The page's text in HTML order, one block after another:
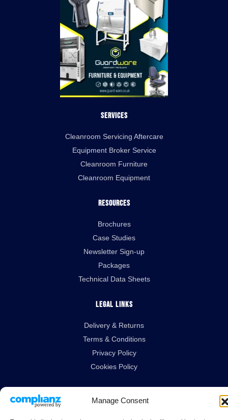
Manage Consent
Services
Cleanroom Servicing Aftercare
Equipment Broker Service
Cleanroom Furniture
Cleanroom Equipment
Resources
Brochures
Case Studies
Newsletter Sign-up
Packages
Technical Data Sheets
Legal Links
Delivery & Returns
Terms & Conditions
Privacy Policy
Cookies Policy
Guardian House, Unit 1A Homefield Road, Haverhill, Suffolk, CB9 8QP.